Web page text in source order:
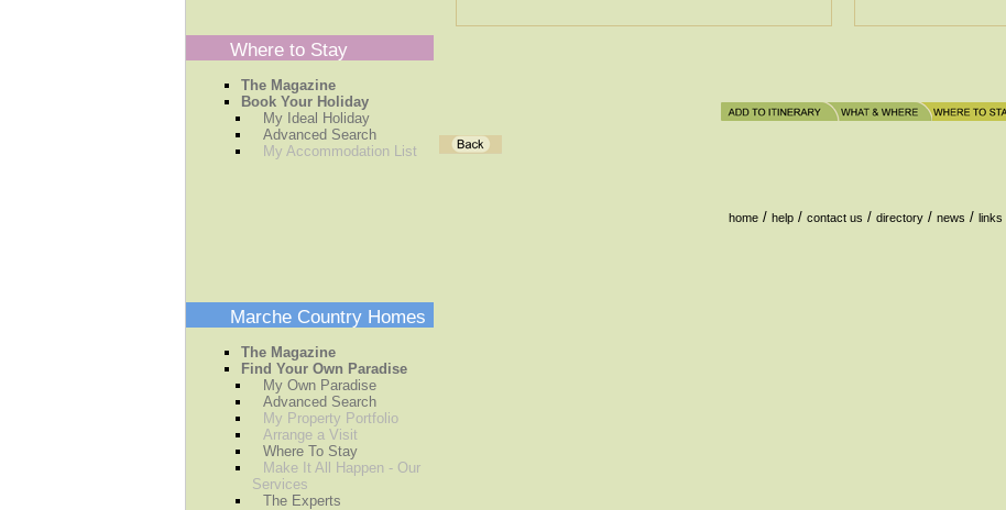
Where to Stay
The Magazine
Book Your Holiday
My Ideal Holiday
Advanced Search
My Accommodation List
Marche Country Homes
The Magazine
Find Your Own Paradise
My Own Paradise
Advanced Search
My Property Portfolio
Arrange a Visit
Where To Stay
Make It All Happen - Our
Services
The Experts
home / help / contact us / directory / news / links